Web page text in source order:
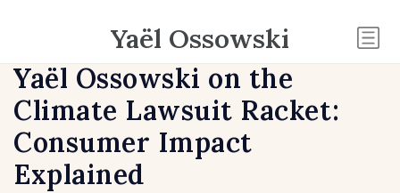
Yaël Ossowski
Yaël Ossowski on the
Climate Lawsuit Racket:
Consumer Impact
Explained